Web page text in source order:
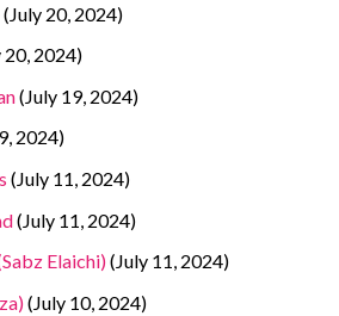
(July 20, 2024)
20, 2024)
(July 19, 2024)
2024)
(July 11, 2024)
(July 11, 2024)
Elaichi)(July 11, 2024)
(July 10, 2024)